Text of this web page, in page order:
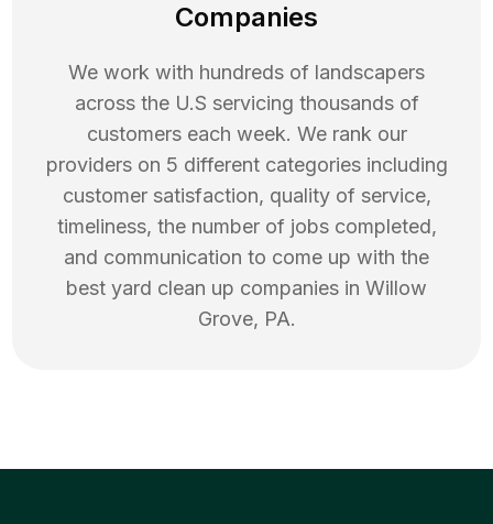
Companies
We work with hundreds of landscapers
across the U.S servicing thousands of
customers each week. We rank our
providers on 5 different categories including
customer satisfaction, quality of service,
timeliness, the number of jobs completed,
and communication to come up with the
best yard clean up companies in Willow
Grove, PA.